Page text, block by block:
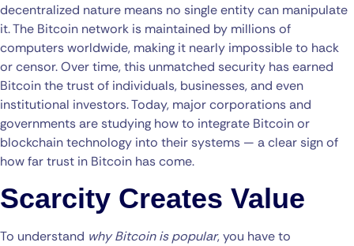
decentralized nature means no single entity can manipulate
it. The Bitcoin network is maintained by millions of
computers worldwide, making it nearly impossible to hack
or censor. Over time, this unmatched security has earned
Bitcoin the trust of individuals, businesses, and even
institutional investors. Today, major corporations and
governments are studying how to integrate Bitcoin or
blockchain technology into their systems — a clear sign of
how far trust in Bitcoin has come.
Scarcity Creates Value
To understand why Bitcoin is popular, you have to